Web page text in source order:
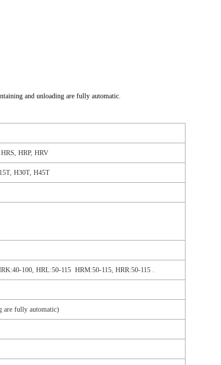
and unloading are fully automatic.
HRP, HRV
H30T, H45T
100, HRL:50-115 HRM:50-115, HRR:50-115 .
are fully automatic)